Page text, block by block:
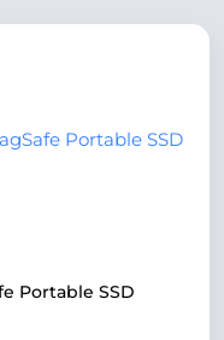
Portable SSD